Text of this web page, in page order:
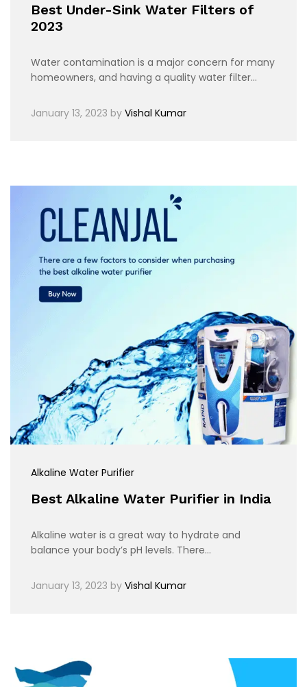
Best Under-Sink Water Filters of
2023
Water contamination is a major concern for many
homeowners, and having a quality water filter…
January 13, 2023 by Vishal Kumar
Alkaline Water Purifier
Best Alkaline Water Purifier in India
Alkaline water is a great way to hydrate and
balance your body’s pH levels. There…
January 13, 2023 by Vishal Kumar